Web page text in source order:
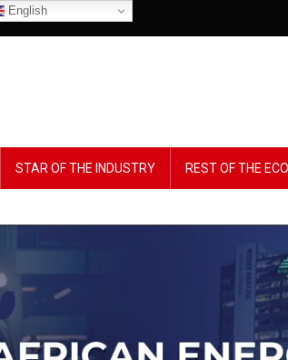
English
STAR OF THE INDUSTRY REST OF THE